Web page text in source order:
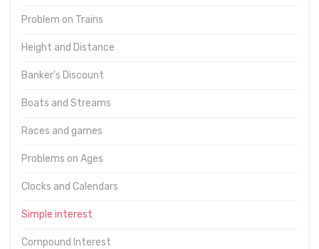
Problem on Trains
Height and Distance
Banker's Discount
Boats and Streams
Races and games
Problems on Ages
Clocks and Calendars
Simple interest
Compound Interest